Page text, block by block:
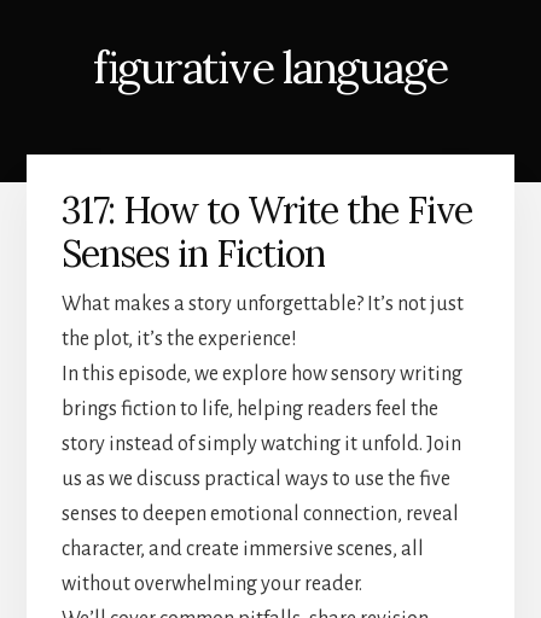
figurative language
317: How to Write the Five
Senses in Fiction
What makes a story unforgettable? It’s not just
the plot, it’s the experience!
In this episode, we explore how sensory writing
brings fiction to life, helping readers feel the
story instead of simply watching it unfold. Join
us as we discuss practical ways to use the five
senses to deepen emotional connection, reveal
character, and create immersive scenes, all
without overwhelming your reader.